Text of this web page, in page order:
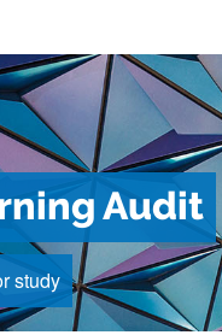
Audit
study